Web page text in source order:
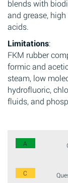
blends with
and grease,
acids.
Limitations:
FKM rubber
formic and
steam, low
hydrofluoric,
fluids, and
A
C